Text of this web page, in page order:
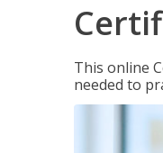
This online
needed to